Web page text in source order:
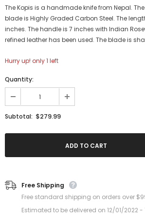
The Kopis is a handmade knife from Nepal.
blade is Highly Graded Carbon Steel. The
inches. The handle is 7 inches with Indian
refined leather has been used. The blade is
Hurry up! only 1 left
Quantity:
Subtotal: $279.99
Free Shipping
Free standard shipping on orders over
Estimated to be delivered on 12/01/2022 -